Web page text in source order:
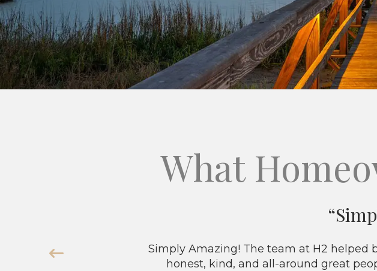
What
Simply Amazing! The team at H2 helped
honest, kind, and all-around great